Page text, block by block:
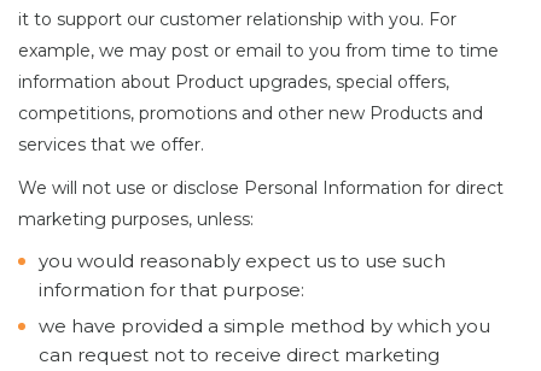
it to support our customer relationship with you. For
example, we may post or email to you from time to time
information about Product upgrades, special offers,
competitions, promotions and other new Products and
services that we offer.
We will not use or disclose Personal Information for direct
marketing purposes, unless:
you would reasonably expect us to use such
information for that purpose:
we have provided a simple method by which you
can request not to receive direct marketing